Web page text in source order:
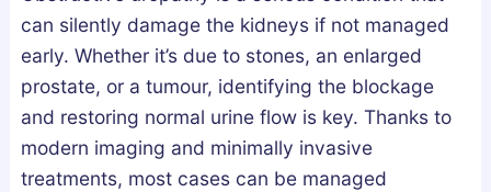
can silently damage the kidneys if not managed
early. Whether it’s due to stones, an enlarged
prostate, or a tumour, identifying the blockage
and restoring normal urine flow is key. Thanks to
modern imaging and minimally invasive
treatments, most cases can be managed